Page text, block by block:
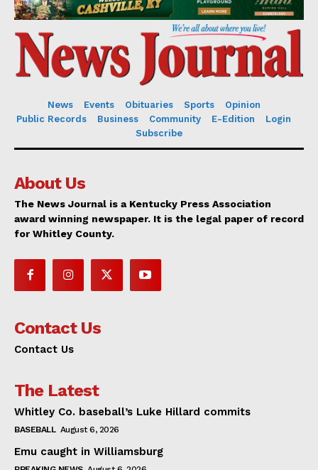
News Events Obituaries Sports
Opinion
Public Records
Business Community E-Edition
Login
Subscribe
About Us
The News Journal is a Kentucky Press Association
award winning newspaper. It is the legal paper of record
for Whitley County.
Contact Us
Contact Us
The Latest
Whitley Co. baseball’s Luke Hillard commits
BASEBALL August 6, 2026
Emu caught in Williamsburg